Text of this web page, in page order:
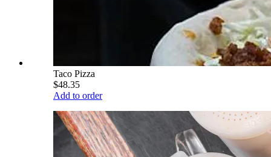
Taco Pizza
$48.35
Add to order